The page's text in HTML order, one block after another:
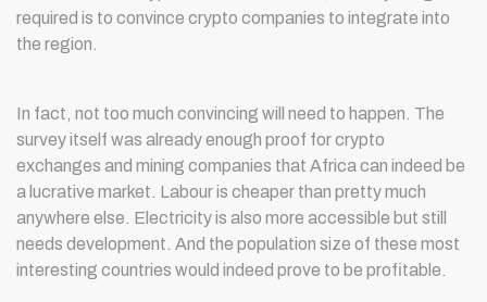
required is to convince crypto companies to integrate into
the region.
In fact, not too much convincing will need to happen. The
survey itself was already enough proof for crypto
exchanges and mining companies that Africa can indeed be
a lucrative market. Labour is cheaper than pretty much
anywhere else. Electricity is also more accessible but still
needs development. And the population size of these most
interesting countries would indeed prove to be profitable.